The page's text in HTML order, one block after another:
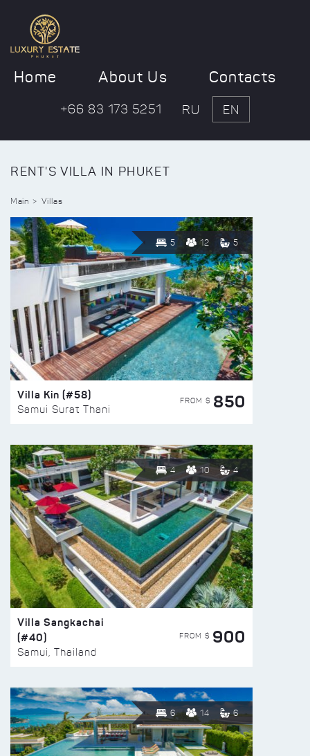
Home About Us Contacts
+66 83 173 5251 RU EN
RENT'S VILLA IN PHUKET
Main Villas
5 12 5
Villa Kin (#58)
Samui Surat Thani
FROM $ 850
4 10 4
Villa Sangkachai
(#40)
Samui, Thailand
FROM $ 900
6 14 6